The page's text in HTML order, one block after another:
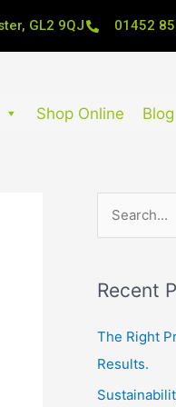
GL2 9QJ 01452
Shop Online Blog
r
c
h
Recent
The Right
Results.